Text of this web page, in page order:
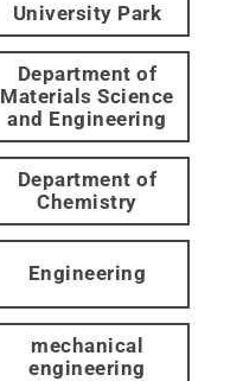
University Park
Department of
Materials Science
and Engineering
Department of
Chemistry
Engineering
mechanical
engineering